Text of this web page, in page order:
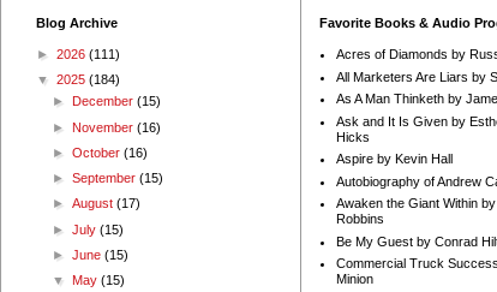
Blog Archive
► 2026 (111)
▼ 2025 (184)
►
December(15)
► November(16)
►October(16)
►September(15)
►August(17)
►July(15)
►June(15)
▼ May(15)
Favorite Books & Audio
Acres of Diamonds by
All Marketers Are Liars by
As A Man Thinketh by
Ask and It Is Given by
Hicks
Aspire by Kevin Hall
Autobiography of Andrew
Awaken the Giant Within
Robbins
Be My Guest by Conrad
Commercial Truck
Minion